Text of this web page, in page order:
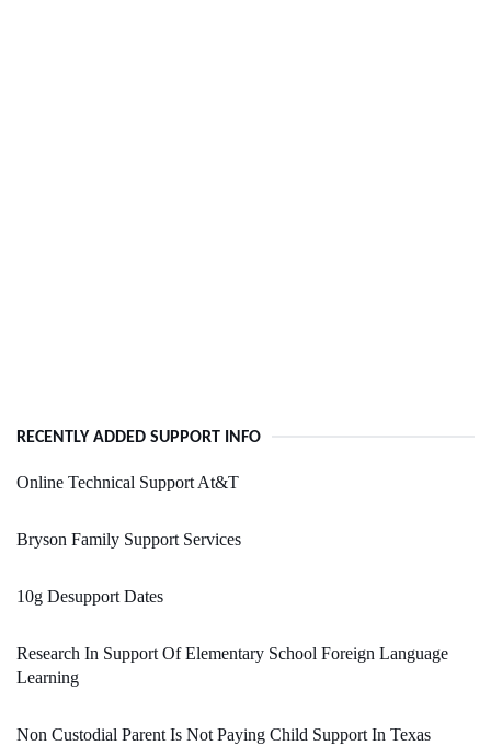
RECENTLY ADDED SUPPORT INFO
Online Technical Support At&T
Bryson Family Support Services
10g Desupport Dates
Research In Support Of Elementary School Foreign Language
Learning
Non Custodial Parent Is Not Paying Child Support In Texas